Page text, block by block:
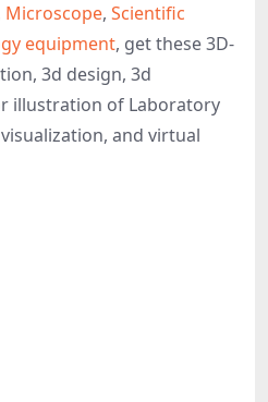
Microscope, Scientific
equipment, get these 3D-
3d design, 3d
illustration of Laboratory
and virtual